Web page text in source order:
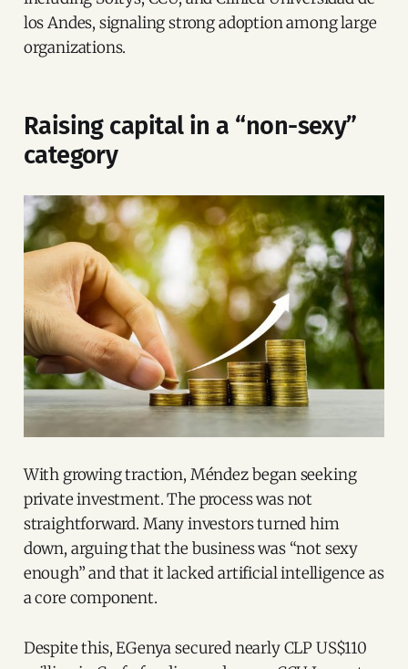
los Andes, signaling strong adoption among large
organizations.
Raising capital in a “non-sexy”
category
With growing traction, Méndez began seeking
private investment. The process was not
straightforward. Many investors turned him
down, arguing that the business was “not sexy
enough” and that it lacked artificial intelligence as
a core component.
Despite this, EGenya secured nearly CLP US$110